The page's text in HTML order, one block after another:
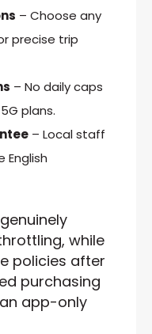
– Choose any
precise trip
– No daily caps
plans.
– Local staff
English
while
policies after
purchasing
app-only